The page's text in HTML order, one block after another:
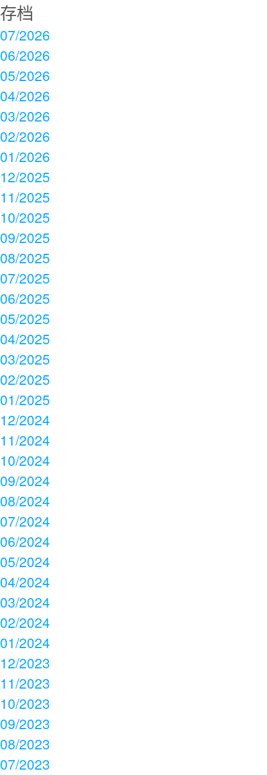
存档
07/2026
06/2026
05/2026
04/2026
03/2026
02/2026
01/2026
12/2025
11/2025
10/2025
09/2025
08/2025
07/2025
06/2025
05/2025
04/2025
03/2025
02/2025
01/2025
12/2024
11/2024
10/2024
09/2024
08/2024
07/2024
06/2024
05/2024
04/2024
03/2024
02/2024
01/2024
12/2023
11/2023
10/2023
09/2023
08/2023
07/2023